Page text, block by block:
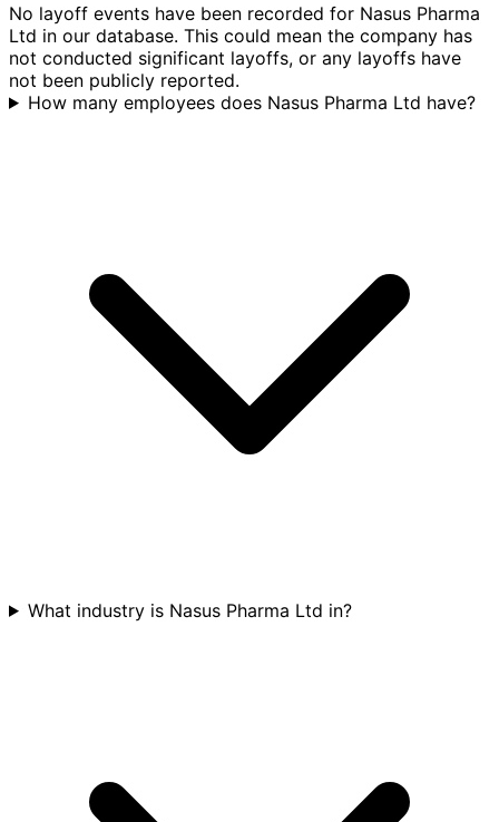
No layoff events have been recorded for Nasus Pharma
Ltd in our database. This could mean the company has
not conducted significant layoffs, or any layoffs have
not been publicly reported.
How many employees does Nasus Pharma Ltd have?
What industry is Nasus Pharma Ltd in?